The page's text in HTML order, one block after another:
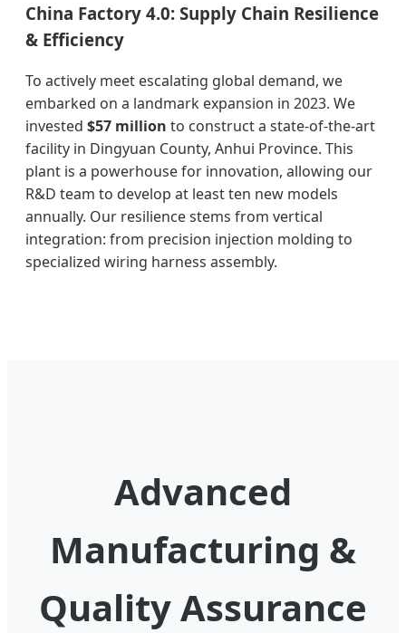
China Factory 4.0: Supply Chain Resilience
& Efficiency
To actively meet escalating global demand, we
embarked on a landmark expansion in 2023. We
invested $57 million to construct a state-of-the-art
facility in Dingyuan County, Anhui Province. This
plant is a powerhouse for innovation, allowing our
R&D team to develop at least ten new models
annually. Our resilience stems from vertical
integration: from precision injection molding to
specialized wiring harness assembly.
Advanced
Manufacturing &
Quality Assurance